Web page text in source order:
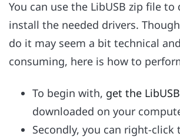
You can use the LibUSB zip file
install the needed drivers.
do it may seem a bit technical
consuming, here is how to
To begin with, get the
downloaded on your
Secondly, you can right-click